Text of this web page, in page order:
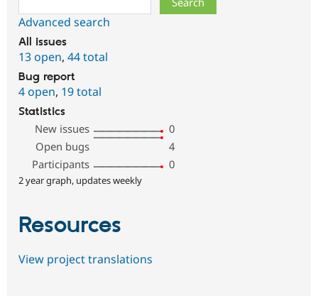
Advanced search
All issues
13 open, 44 total
Bug report
4 open, 19 total
Statistics
New issues
0
Open bugs
4
Participants
0
2 year graph, updates weekly
Resources
View project translations